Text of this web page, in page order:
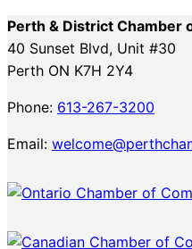
Perth & District Chamber
40 Sunset Blvd, Unit #30
Perth ON K7H 2Y4
Phone: 613-267-3200
Email: